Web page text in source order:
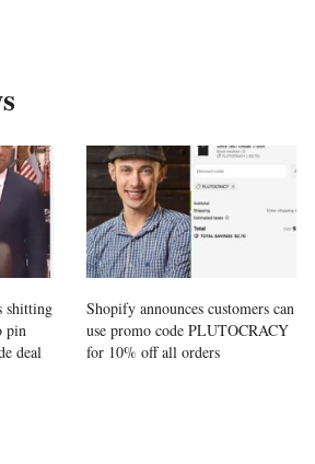
shitting
pin
deal
Shopify announces customers can
use promo code PLUTOCRACY
for 10% off all orders